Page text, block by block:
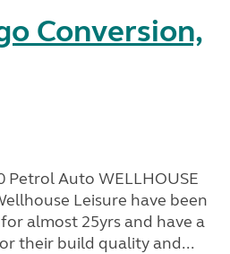
Conversion,
Petrol Auto WELLHOUSE
Leisure have been
almost 25yrs and have a
their build quality and...